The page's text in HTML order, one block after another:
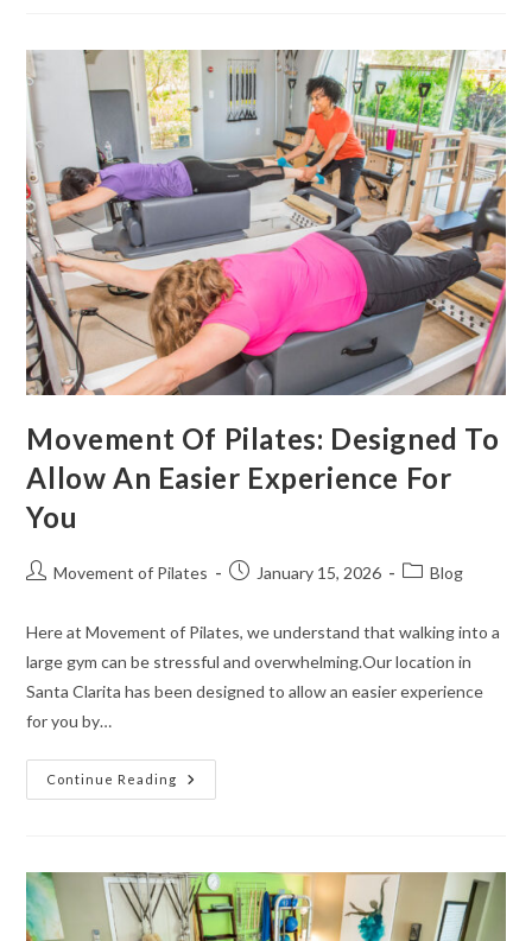
Movement Of Pilates: Designed To
Allow An Easier Experience For
You
Movement of Pilates January 15, 2026 Blog
Here at Movement of Pilates, we understand that walking into a
large gym can be stressful and overwhelming.Our location in
Santa Clarita has been designed to allow an easier experience
for you by…
Continue Reading